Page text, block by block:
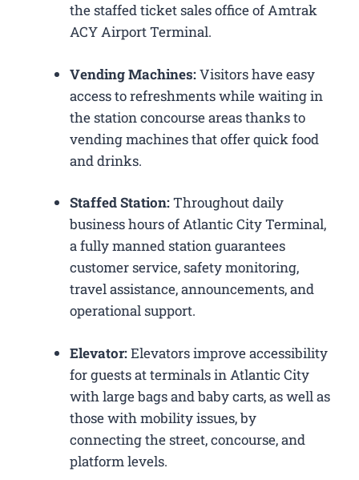
the staffed ticket sales office of Amtrak
ACY Airport Terminal.
Vending Machines:Visitors have easy
access to refreshments while waiting in
the station concourse areas thanks to
vending machines that offer quick food
and drinks.
Staffed Station:Throughout daily
business hours of Atlantic City Terminal,
a fully manned station guarantees
customer service, safety monitoring,
travel assistance, announcements, and
operational support.
Elevator:Elevators improve accessibility
for guests at terminals in Atlantic City
with large bags and baby carts, as well as
those with mobility issues, by
connecting the street, concourse, and
platform levels.